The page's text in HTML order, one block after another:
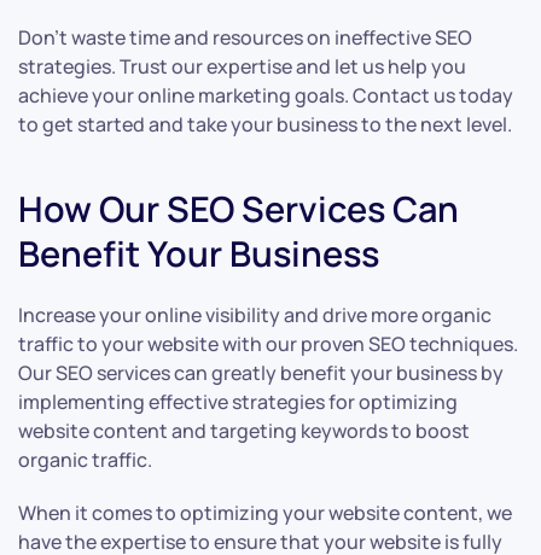
Don’t waste time and resources on ineffective SEO
strategies. Trust our expertise and let us help you
achieve your online marketing goals. Contact us today
to get started and take your business to the next level.
How Our SEO Services Can
Benefit Your Business
Increase your online visibility and drive more organic
traffic to your website with our proven SEO techniques.
Our SEO services can greatly benefit your business by
implementing effective strategies for optimizing
website content and targeting keywords to boost
organic traffic.
When it comes to optimizing your website content, we
have the expertise to ensure that your website is fully